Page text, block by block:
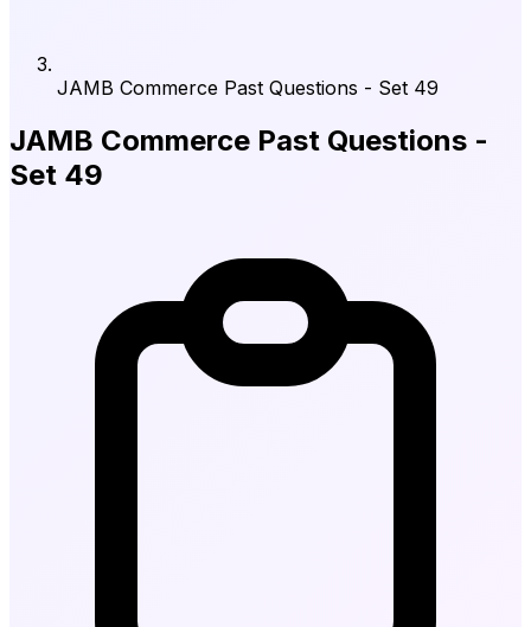
JAMB Commerce Past Questions - Set 49
JAMB Commerce Past Questions -
Set 49